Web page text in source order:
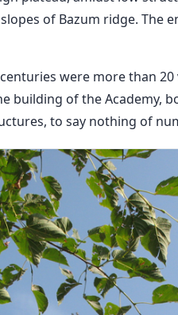
of Bazum ridge. The
were more than
building of the Academy,
to say nothing of